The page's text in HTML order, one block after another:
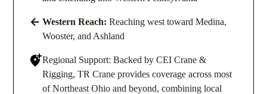
Western Reach:Reaching west toward Medina,
Wooster, and Ashland
Regional Support: Backed by CEI Crane &
Rigging, TR Crane provides coverage across most
of Northeast Ohio and beyond, combining local